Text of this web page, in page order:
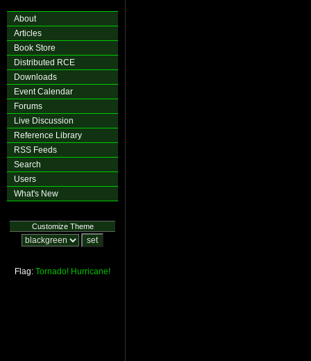
About
Articles
Book Store
Distributed RCE
Downloads
Event Calendar
Forums
Live Discussion
Reference Library
RSS Feeds
Search
Users
What's New
Customize Theme
Flag: Tornado! Hurricane!